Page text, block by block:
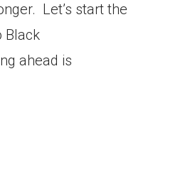
Let’s start the
Black
ahead is